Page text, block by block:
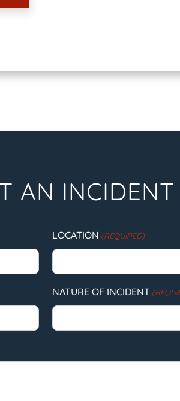
AN INCIDENT
LOCATION (REQUIRED)
NATURE OF INCIDENT